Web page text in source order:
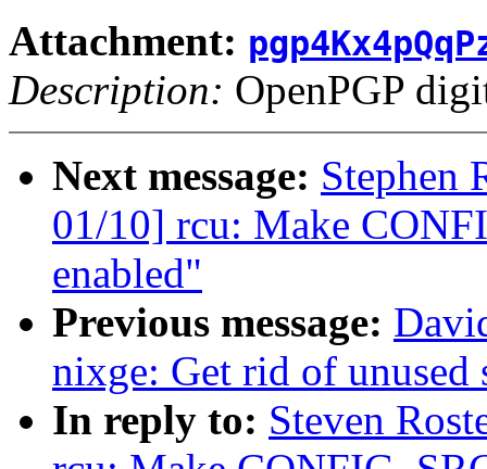
Attachment:
Description: OpenPGP
Next message: Stephen
01/10] rcu: Make
enabled"
Previous message:
nixge: Get rid of
In reply to: Steven